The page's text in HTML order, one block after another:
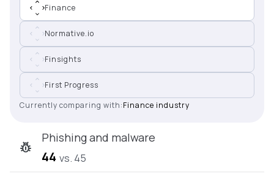
Finance
Normative.io
Finsights
First Progress
Currently comparing with:Finance industry
Phishing and malware
44 vs. 45